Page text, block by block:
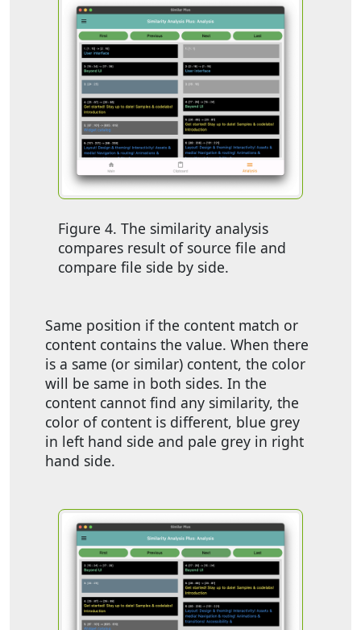
Figure 4. The similarity analysis
compares result of source file and
compare file side by side.
Same position if the content match or
content contains the value. When there
is a same (or similar) content, the color
will be same in both sides. In the
content cannot find any similarity, the
color of content is different, blue grey
in left hand side and pale grey in right
hand side.